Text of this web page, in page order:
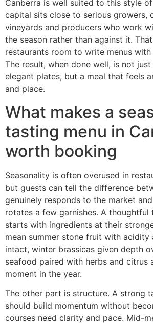
Canberra is well suited to this style
capital sits close to serious growers,
vineyards and producers who work
the season rather than against it.
restaurants room to write menus
The result, when done well, is not
elegant plates, but a meal that feels
and place.
What makes a
tasting menu in
worth booking
Seasonality is often overused in
but guests can tell the difference
genuinely responds to the market
rotates a few garnishes. A thoughtful
starts with ingredients at their
mean summer stone fruit with acidity
intact, winter brassicas given depth
seafood paired with herbs and citrus
moment in the year.
The other part is structure. A strong
should build momentum without
courses need clarity and pace. Mid-